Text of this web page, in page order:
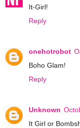
It-Girl!
Reply
onehotrobot
Boho Glam!
Reply
Unknown
It Girl or